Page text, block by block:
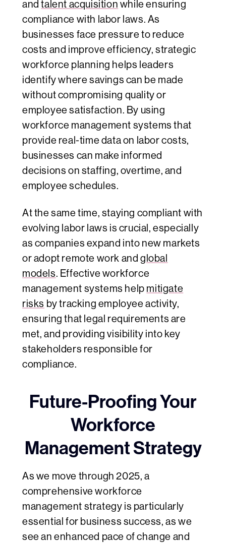
andtalent acquisition while ensuring
compliance with labor laws. As
businesses face pressure to reduce
costs and improve efficiency, strategic
workforce planning helps leaders
identify where savings can be made
without compromising quality or
employee satisfaction. By using
workforce management systems that
provide real-time data on labor costs,
businesses can make informed
decisions on staffing, overtime, and
employee schedules.
At the same time, staying compliant with
evolving labor laws is crucial, especially
as companies expand into new markets
or adopt remote work andglobal
models. Effective workforce
management systems help mitigate
risks by tracking employee activity,
ensuring that legal requirements are
met, and providing visibility into key
stakeholders responsible for
compliance.
Future-Proofing Your
Workforce
Management Strategy
As we move through 2025, a
comprehensive workforce
management strategy is particularly
essential for business success, as we
see an enhanced pace of change and